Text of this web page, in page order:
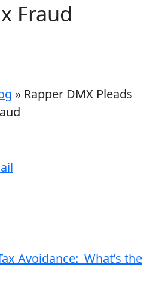
Fraud
» Rapper DMX Pleads
Avoidance: What’s the